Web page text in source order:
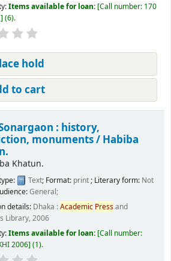
Items available for loan: Call number: 170
(6).
hold
to cart
: history,
monuments / Habiba
Khatun.
Text; Format: print ; Literary form: Not
General;
details: Dhaka :Academic Pressand
Library, 2006
Items available for loan: Call number:
2006 (1).